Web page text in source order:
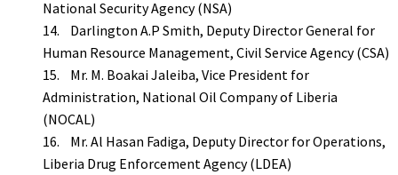
National Security Agency (NSA)
14. Darlington A.P Smith, Deputy Director General for
Human Resource Management, Civil Service Agency (CSA)
15. Mr. M. Boakai Jaleiba, Vice President for
Administration, National Oil Company of Liberia
(NOCAL)
16. Mr. Al Hasan Fadiga, Deputy Director for Operations,
Liberia Drug Enforcement Agency (LDEA)